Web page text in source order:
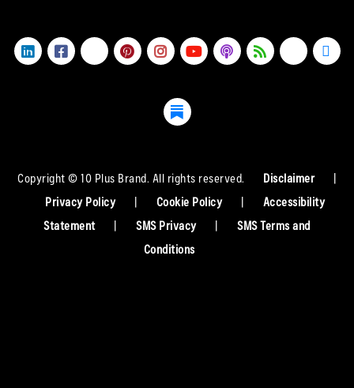
Copyright © 10 Plus Brand. All rights reserved. Disclaimer
|
Privacy Policy
| Cookie Policy |
Accessibility
Statement
| SMS Privacy |
SMS Terms and
Conditions